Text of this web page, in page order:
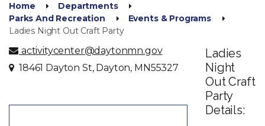
Home
Departments
Parks And Recreation
Events & Programs
Ladies Night Out Craft Party
activitycenter@daytonmn.gov
18461 Dayton St, Dayton, MN55327
Ladies
Night
Out Craft
Party
Details: